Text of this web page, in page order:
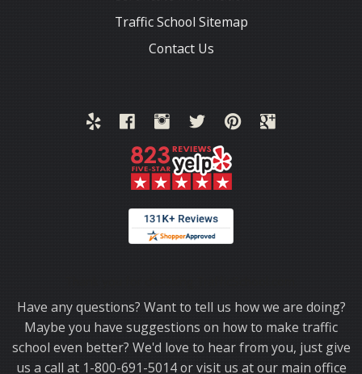
Traffic School Sitemap
Contact Us
Have any questions? Want to tell us how we are doing?
Maybe you have suggestions on how to make traffic
school even better? We'd love to hear from you, just give
us a call at 1-800-691-5014 or visit us at our main office